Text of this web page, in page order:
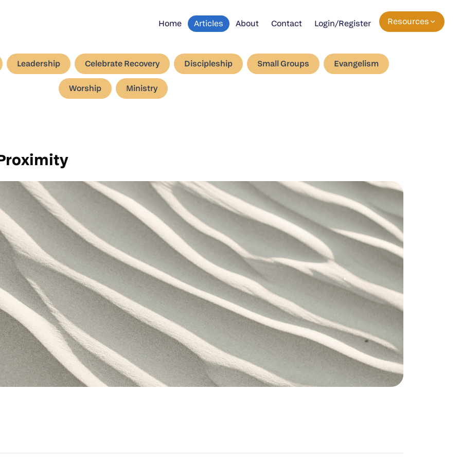
Home Articles About Contact Login/Register Resources
Leadership Celebrate Recovery Discipleship Small Groups Evangelism
Worship Ministry